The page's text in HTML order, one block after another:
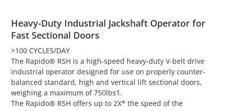
Heavy-Duty Industrial Jackshaft Operator for
Fast Sectional Doors
>100 CYCLES/DAY
The Rapido® RSH is a high-speed heavy-duty V-belt drive
industrial operator designed for use on properly counter-
balanced standard, high and vertical lift sectional doors,
weighing a maximum of 750lbs1.
The Rapido® RSH offers up to 2X* the speed of the